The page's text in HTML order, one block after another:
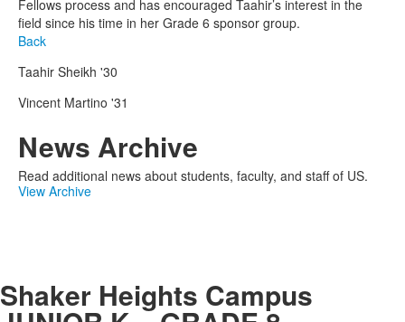
Fellows process and has encouraged Taahir’s interest in the
field since his time in her Grade 6 sponsor group.
Back
Taahir Sheikh '30
Vincent Martino '31
News Archive
Read additional news about students, faculty, and staff of US.
View Archive
Shaker Heights Campus